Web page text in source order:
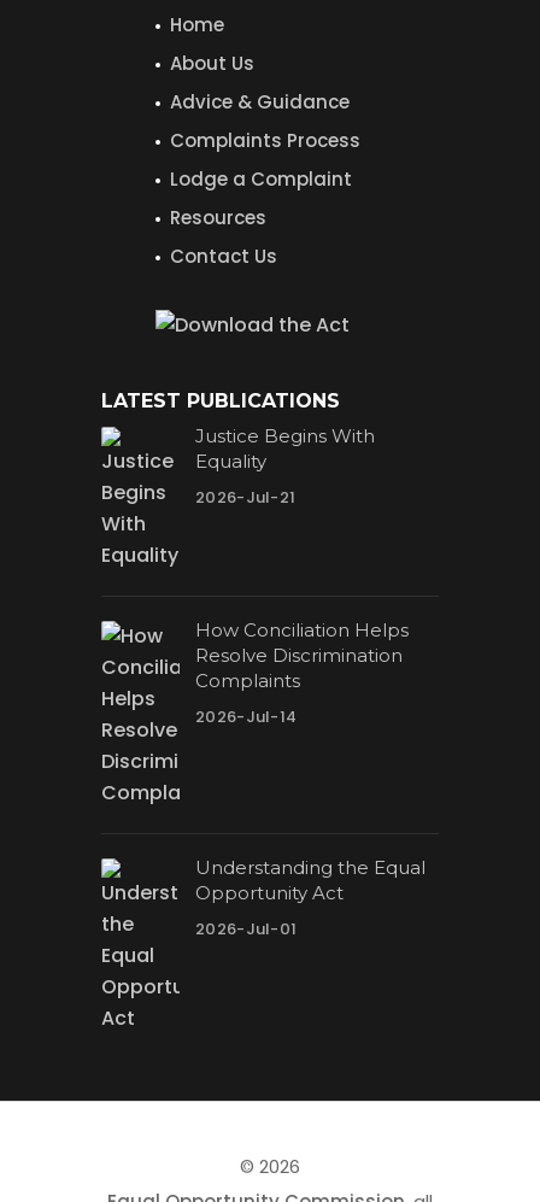
Home
About Us
Advice & Guidance
Complaints Process
Lodge a Complaint
Resources
Contact Us
LATEST PUBLICATIONS
Justice Begins With
Equality
2026-Jul-21
How Conciliation Helps
Resolve Discrimination
Complaints
2026-Jul-14
Understanding the Equal
Opportunity Act
2026-Jul-01
© 2026